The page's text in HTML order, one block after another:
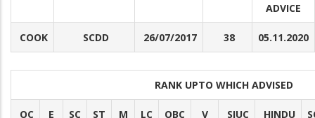
ADVICE
COOK SCDD 26/07/2017 38 05.11.2020
RANK UPTO WHICH ADVISED
OC E SC ST M LC OBC V
SIUC
HINDU